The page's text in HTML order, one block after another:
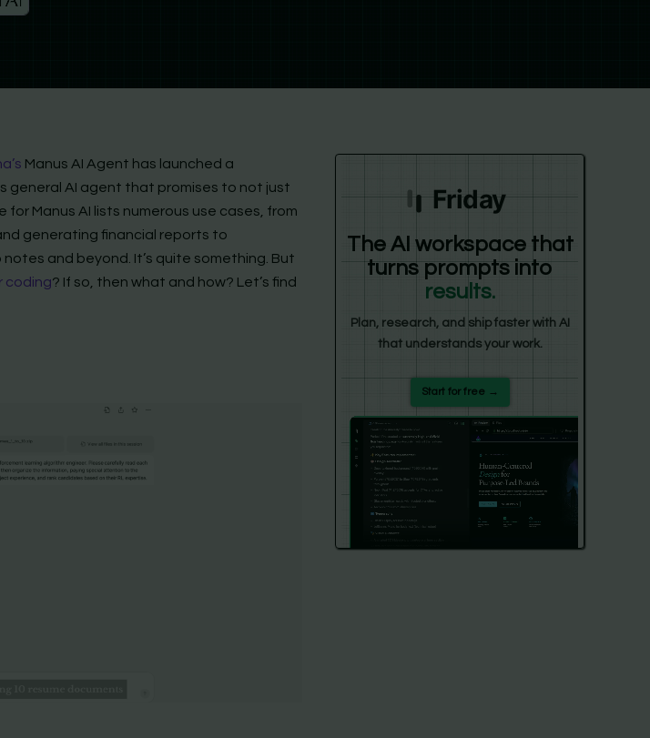
Manus AI Agent has launched a
general AI agent that promises to not just
Manus AI lists numerous use cases, from
generating financial reports to
and beyond. It’s quite something. But
coding? If so, then what and how? Let’s find
Friday
The AI workspace that
turns prompts into
results.
Plan, research, and ship faster with AI
that understands your work.
Start for free →